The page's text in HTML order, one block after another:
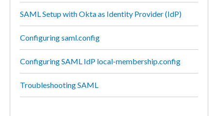
SAML Setup with Okta as Identity Provider (IdP)
Configuring saml.config
Configuring SAML IdP local-membership.config
Troubleshooting SAML